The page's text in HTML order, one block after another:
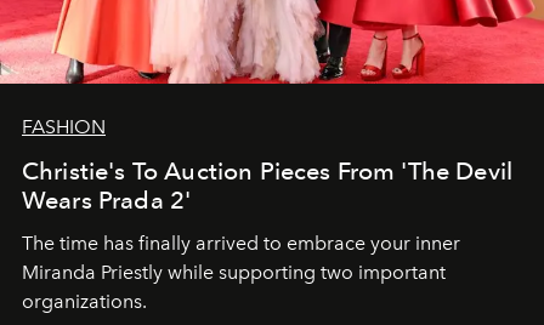
FASHION
Christie's To Auction Pieces From 'The Devil
Wears Prada 2'
The time has finally arrived to embrace your inner
Miranda Priestly while supporting two important
organizations.